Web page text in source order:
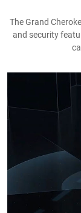
The Grand
and security